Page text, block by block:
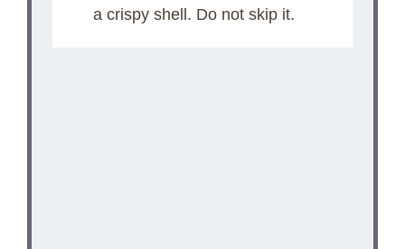
a crispy shell. Do not skip it.